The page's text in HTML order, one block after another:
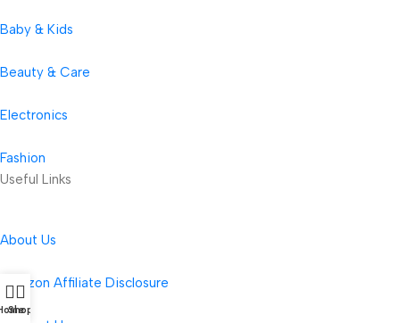
Baby & Kids
Beauty & Care
Electronics
Fashion
Useful Links
About Us
Amazon Affiliate Disclosure
Shop